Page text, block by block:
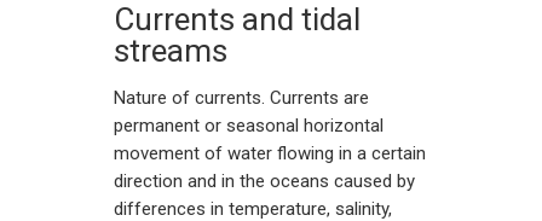
Currents and tidal
streams
Nature of currents. Currents are
permanent or seasonal horizontal
movement of water flowing in a certain
direction and in the oceans caused by
differences in temperature, salinity,